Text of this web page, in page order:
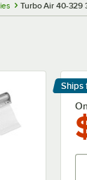
Turbo Air 40-329
Ships